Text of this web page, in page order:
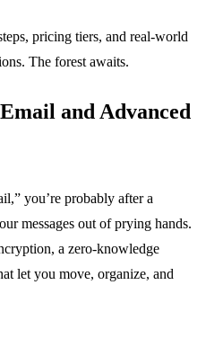
pricing tiers, and real‑world
The forest awaits.
and Advanced
you’re probably after a
messages out of prying hands.
a zero‑knowledge
let you move, organize, and